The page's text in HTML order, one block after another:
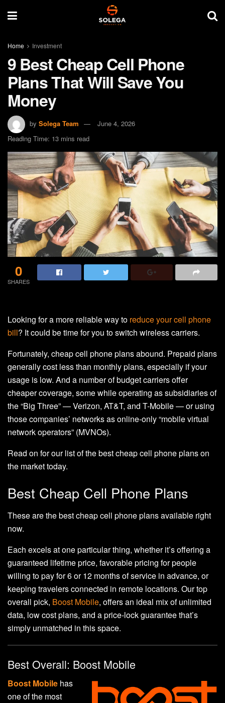
Home Investment
9 Best Cheap Cell Phone
Plans That Will Save You
Money
by Solega Team
June 4, 2026
Reading Time: 13 mins read
0
SHARES
Looking for a more reliable way to reduce your cell phone
bill? It could be time for you to switch wireless carriers.
Fortunately, cheap cell phone plans abound. Prepaid plans
generally cost less than monthly plans, especially if your
usage is low. And a number of budget carriers offer
cheaper coverage, some while operating as subsidiaries of
the “Big Three” — Verizon, AT&T, and T-Mobile — or using
those companies’ networks as online-only “mobile virtual
network operators” (MVNOs).
Read on for our list of the best cheap cell phone plans on
the market today.
Best Cheap Cell Phone Plans
These are the best cheap cell phone plans available right
now.
Each excels at one particular thing, whether it’s offering a
guaranteed lifetime price, favorable pricing for people
willing to pay for 6 or 12 months of service in advance, or
keeping travelers connected in remote locations. Our top
overall pick, Boost Mobile, offers an ideal mix of unlimited
data, low cost plans, and a price-lock guarantee that’s
simply unmatched in this space.
Best Overall: Boost Mobile
Boost Mobile has
one of the most